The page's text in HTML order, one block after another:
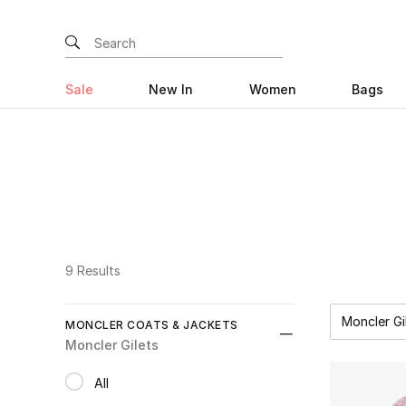
Sale New In Women Bags
9 Results
MONCLER COATS & JACKETS
Moncler Gilets
All
Moncler